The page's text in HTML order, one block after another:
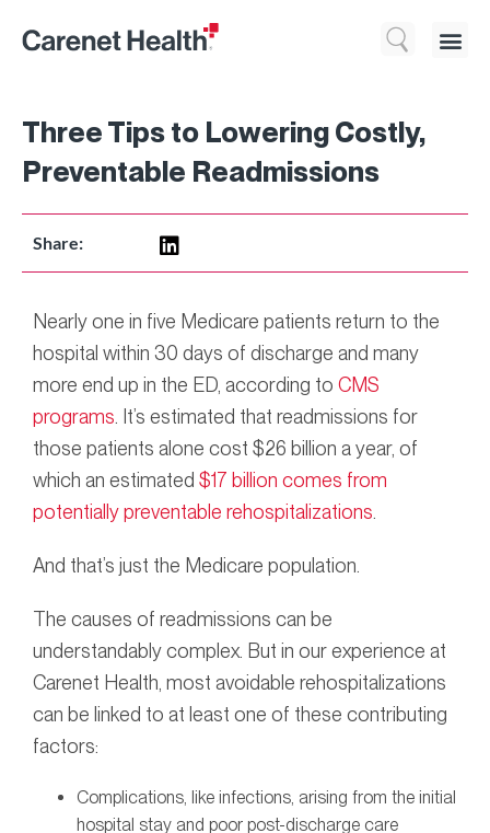
Three Tips to Lowering Costly,
Preventable Readmissions
Share:
Nearly one in five Medicare patients return to the
hospital within 30 days of discharge and many
more end up in the ED, according to CMS
programs . It’s estimated that readmissions for
those patients alone cost $26 billion a year, of
which an estimated $17 billion comes from
potentially preventable rehospitalizations
And that’s just the Medicare population.
The causes of readmissions can be
understandably complex. But in our experience at
Carenet Health, most avoidable rehospitalizations
can be linked to at least one of these contributing
factors:
Complications, like infections, arising from the initial
hospital stay and poor post-discharge care